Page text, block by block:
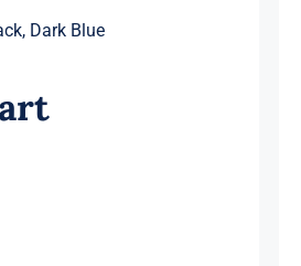
Dark Blue